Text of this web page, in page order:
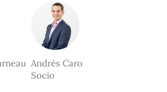
Andrés Caro
Socio